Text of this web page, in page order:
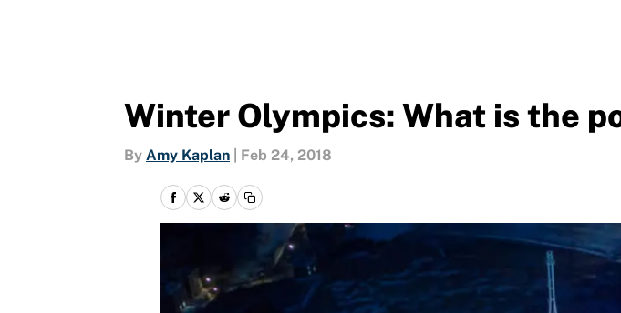
Winter Olympics: What is the
By Amy Kaplan Feb 24, 2018